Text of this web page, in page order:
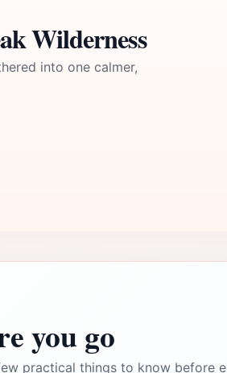
Wilderness
into one calmer,
you go
practical things to know before